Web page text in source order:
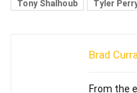
Tony Shalhoub
Tyler
Brad
From the